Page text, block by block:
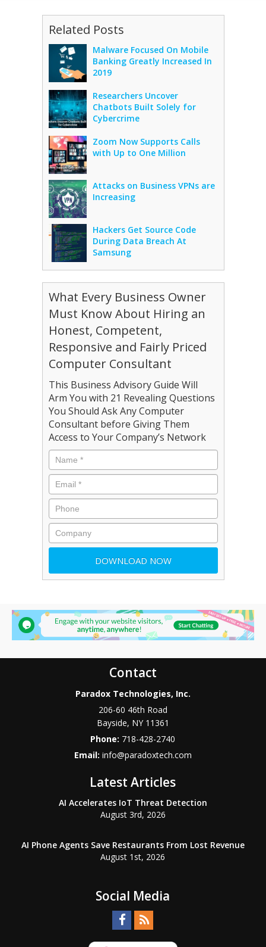
Related Posts
Malware Focused On Mobile
Banking Greatly Increased In
2019
Researchers Uncover
Chatbots Built Solely for
Cybercrime
Zoom Now Supports Calls
with Up to One Million
Attacks on Business VPNs are
Increasing
Hackers Get Source Code
During Data Breach At
Samsung
What Every Business Owner
Must Know About Hiring an
Honest, Competent,
Responsive and Fairly Priced
Computer Consultant
This Business Advisory Guide Will
Arm You with 21 Revealing Questions
You Should Ask Any Computer
Consultant before Giving Them
Access to Your Company’s Network
Contact
Paradox Technologies, Inc.
206-60 46th Road
Bayside, NY 11361
Phone: 718-428-2740
Email: info@paradoxtech.com
Latest Articles
AI Accelerates IoT Threat Detection
August 3rd, 2026
AI Phone Agents Save Restaurants From Lost Revenue
August 1st, 2026
Social Media